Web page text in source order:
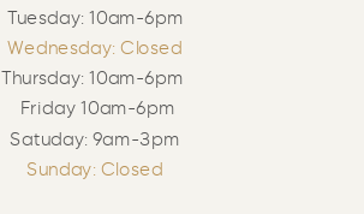
Tuesday: 10am-6pm
Thursday: 10am-6pm
Friday 10am-6pm
Satuday: 9am-3pm
Wednesday: Closed
Sunday: Closed